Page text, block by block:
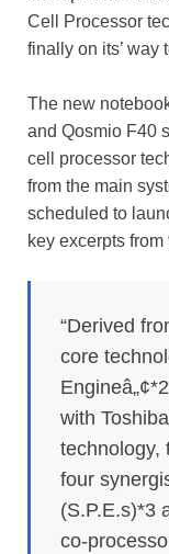
Cell Processor
finally on its’ way
The new
and Qosmio F40
cell processor
from the main
scheduled to
key excerpts
“Derived
core
with
technology,
four
(S.P.E.s)*3
co-